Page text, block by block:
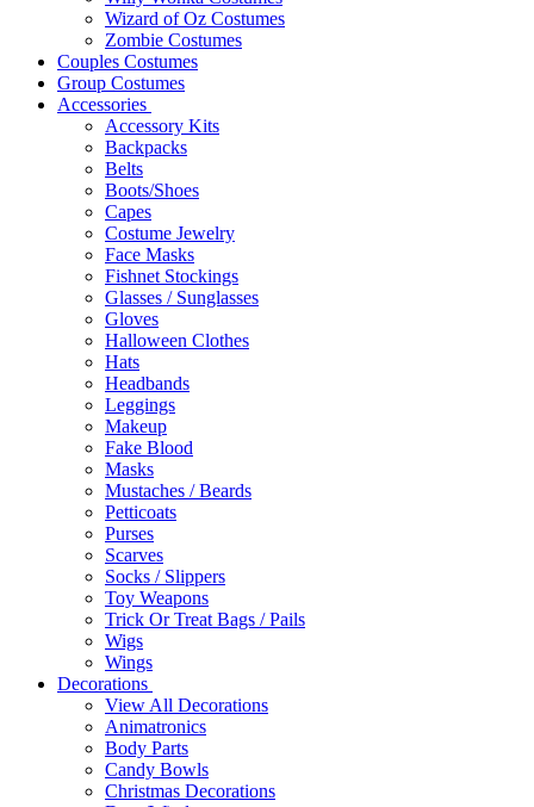
Wizard of Oz Costumes
Zombie Costumes
Couples Costumes
Group Costumes
Accessories
Accessory Kits
Backpacks
Belts
Boots/Shoes
Capes
Costume Jewelry
Face Masks
Fishnet Stockings
Glasses / Sunglasses
Gloves
Halloween Clothes
Hats
Headbands
Leggings
Makeup
Fake Blood
Masks
Mustaches / Beards
Petticoats
Purses
Scarves
Socks / Slippers
Toy Weapons
Trick Or Treat Bags / Pails
Wigs
Wings
Decorations
View All Decorations
Animatronics
Body Parts
Candy Bowls
Christmas Decorations